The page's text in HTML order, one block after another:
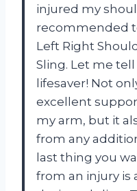
injured my
recommended
Left Right
Sling. Let me
lifesaver! Not
excellent
my arm, but it
from any
last thing you
from an injury is